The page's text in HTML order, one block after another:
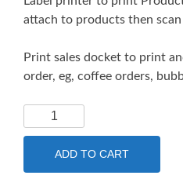
attach to products then scan
Print sales docket to print
order, eg, coffee orders,
Linerless
paper
printer
ADD TO CART